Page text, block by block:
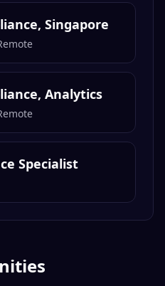
Singapore
Analytics
Specialist